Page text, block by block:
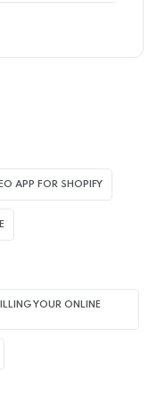
APP FOR SHOPIFY​
YOUR ONLINE